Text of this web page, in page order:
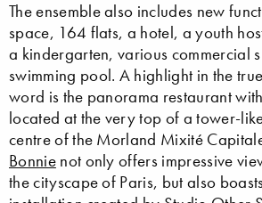
The ensemble also includes new
space, 164 flats, a hotel, a youth
a kindergarten, various commercial
swimming pool. A highlight in the
word is the panorama restaurant
located at the very top of a tower-
centre of the Morland Mixité
Bonnienot only offers impressive
the cityscape of Paris, but also